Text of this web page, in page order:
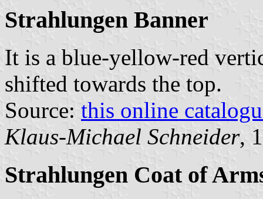
Strahlungen Banner
It is a blue-yellow-red
shifted towards the top.
Source: this online
Klaus-Michael Schneider,
Strahlungen Coat of